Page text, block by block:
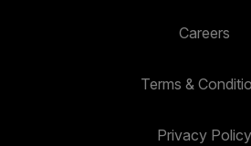
Careers
Terms &
Privacy Policy